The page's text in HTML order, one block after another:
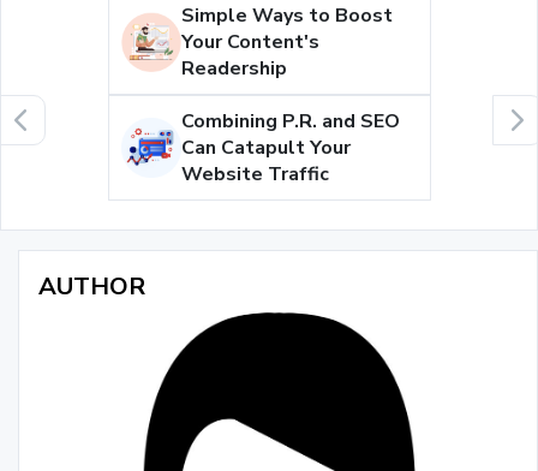
Simple Ways to Boost
Your Content's
Readership
Combining P.R. and SEO
Can Catapult Your
Website Traffic
AUTHOR